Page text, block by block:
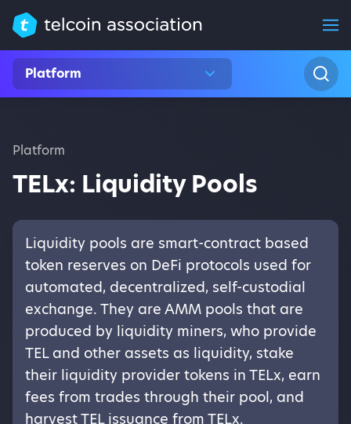
Platform
Platform
TELx: Liquidity Pools
Liquidity pools are smart-contract based
token reserves on DeFi protocols used for
automated, decentralized, self-custodial
exchange. They are AMM pools that are
produced by liquidity miners, who provide
TEL and other assets as liquidity, stake
their liquidity provider tokens in TELx, earn
fees from trades through their pool, and
harvest TEL issuance from TELx.